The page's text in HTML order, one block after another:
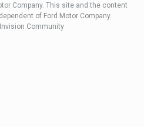
Company. This site and the content
of Ford Motor Company.
Community